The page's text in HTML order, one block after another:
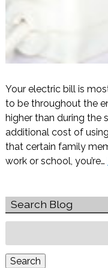
Your electric bill is
to be throughout the
higher than during the
additional cost of
that certain family
work or school, you’re…
Search Blog
for:
Search